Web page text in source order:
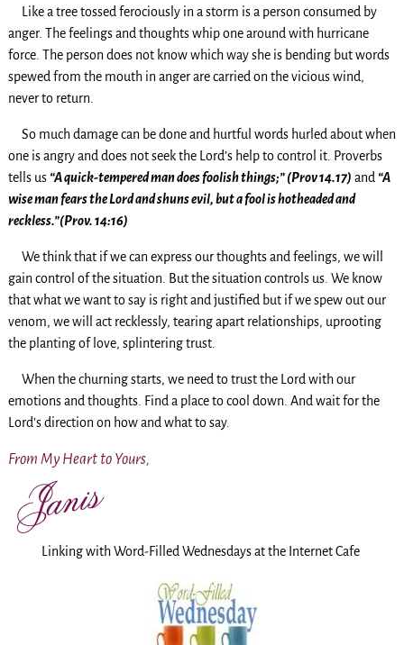
Like a tree tossed ferociously in a storm is a person consumed by
anger. The feelings and thoughts whip one around with hurricane
force. The person does not know which way she is bending but words
spewed from the mouth in anger are carried on the vicious wind,
never to return.
So much damage can be done and hurtful words hurled about when
one is angry and does not seek the Lord’s help to control it. Proverbs
tells us “A quick-tempered man does foolish things;” (Prov 14.17) and “A
wise man fears the Lord and shuns evil, but a fool is hotheaded and
reckless.”(Prov. 14:16)
We think that if we can express our thoughts and feelings, we will
gain control of the situation. But the situation controls us. We know
that what we want to say is right and justified but if we spew out our
venom, we will act recklessly, tearing apart relationships, uprooting
the planting of love, splintering trust.
When the churning starts, we need to trust the Lord with our
emotions and thoughts. Find a place to cool down. And wait for the
Lord’s direction on how and what to say.
From My Heart to Yours,
Linking with Word-Filled Wednesdays at the Internet Cafe